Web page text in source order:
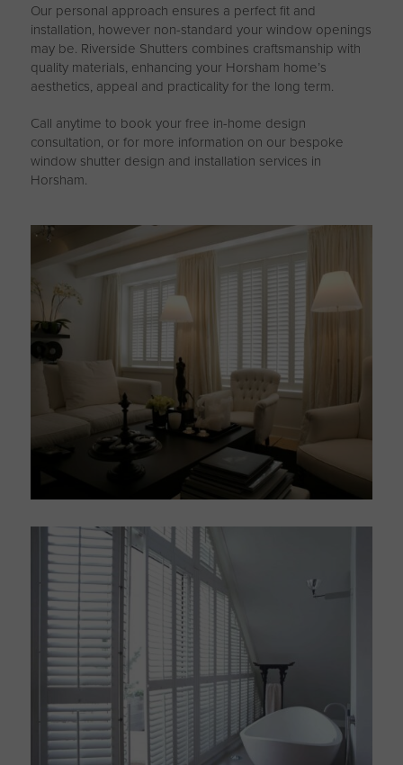
Our personal approach ensures a perfect fit and
installation, however non-standard your window openings
may be. Riverside Shutters combines craftsmanship with
quality materials, enhancing your Horsham home’s
aesthetics, appeal and practicality for the long term.
Call anytime to book your free in-home design
consultation, or for more information on our bespoke
window shutter design and installation services in
Horsham.